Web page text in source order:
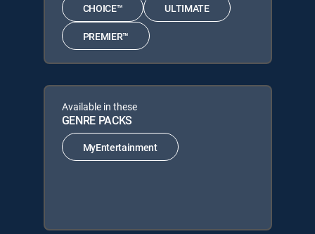
CHOICE™ ULTIMATE
PREMIER™
Available in these
GENRE PACKS
MyEntertainment